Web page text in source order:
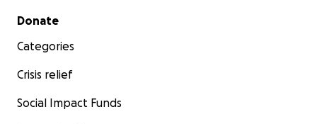
Secondary menu
Donate
Categories
Crisis relief
Social Impact Funds